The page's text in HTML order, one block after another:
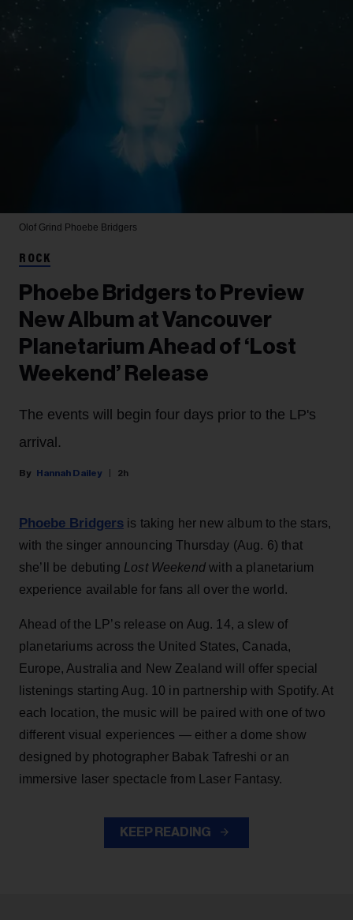
Olof Grind Phoebe Bridgers
ROCK
Phoebe Bridgers to Preview
New Album at Vancouver
Planetarium Ahead of ‘Lost
Weekend’ Release
The events will begin four days prior to the LP's
arrival.
Hannah Dailey 2h
Phoebe Bridgers is taking her new album to the stars,
with the singer announcing Thursday (Aug. 6) that
she’ll be debuting Lost Weekendwith a planetarium
experience available for fans all over the world.
Ahead of the LP’s release on Aug. 14, a slew of
planetariums across the United States, Canada,
Europe, Australia and New Zealand will offer special
listenings starting Aug. 10 in partnership with Spotify. At
each location, the music will be paired with one of two
different visual experiences — either a dome show
designed by photographer Babak Tafreshi or an
immersive laser spectacle from Laser Fantasy.
KEEP READING